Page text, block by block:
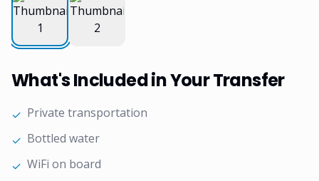
What's Included in Your Transfer
✓ Private transportation
✓ Bottled water
✓ WiFi on board